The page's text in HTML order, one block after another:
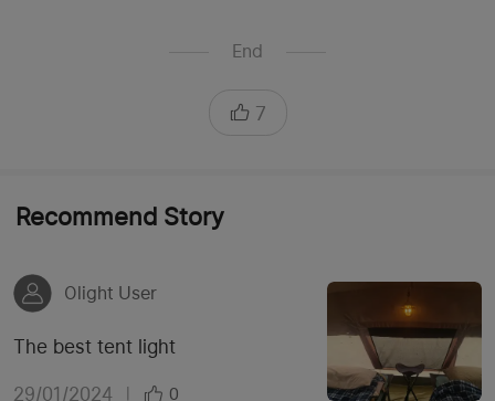
End
7
Recommend Story
Olight User
The best tent light
29/01/2024 | 0